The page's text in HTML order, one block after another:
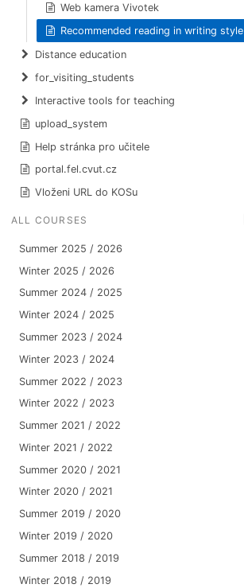
Web kamera Vivotek
Recommended reading in writing style
Distance education
for_visiting_students
Interactive tools for teaching
upload_system
Help stránka pro učitele
portal.fel.cvut.cz
Vloženi URL do KOSu
ALL COURSES
Summer 2025 / 2026
Winter 2025 / 2026
Summer 2024 / 2025
Winter 2024 / 2025
Summer 2023 / 2024
Winter 2023 / 2024
Summer 2022 / 2023
Winter 2022 / 2023
Summer 2021 / 2022
Winter 2021 / 2022
Summer 2020 / 2021
Winter 2020 / 2021
Summer 2019 / 2020
Winter 2019 / 2020
Summer 2018 / 2019
Winter 2018 / 2019